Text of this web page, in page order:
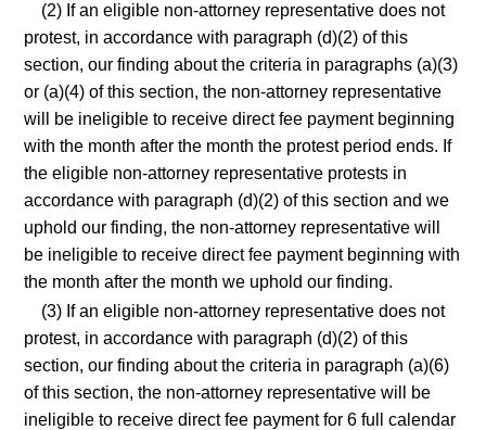
(2) If an eligible non-attorney representative does not
protest, in accordance with paragraph (d)(2) of this
section, our finding about the criteria in paragraphs (a)(3)
or (a)(4) of this section, the non-attorney representative
will be ineligible to receive direct fee payment beginning
with the month after the month the protest period ends. If
the eligible non-attorney representative protests in
accordance with paragraph (d)(2) of this section and we
uphold our finding, the non-attorney representative will
be ineligible to receive direct fee payment beginning with
the month after the month we uphold our finding.
(3) If an eligible non-attorney representative does not
protest, in accordance with paragraph (d)(2) of this
section, our finding about the criteria in paragraph (a)(6)
of this section, the non-attorney representative will be
ineligible to receive direct fee payment for 6 full calendar